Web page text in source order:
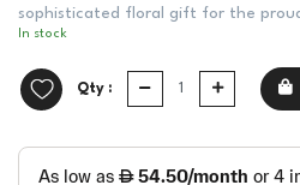
sophisticated floral gift for the
In stock
Qty :